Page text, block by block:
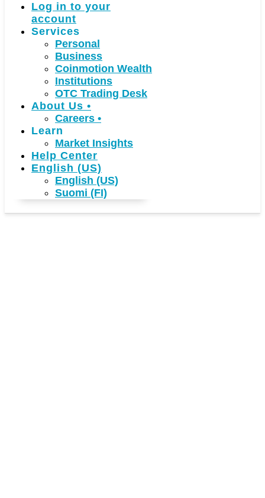
Log in to your
account
Services
Personal
Business
Coinmotion Wealth
Institutions
OTC Trading Desk
About Us •
Careers •
Learn
Market Insights
Help Center
English (US)
English (US)
Suomi (FI)